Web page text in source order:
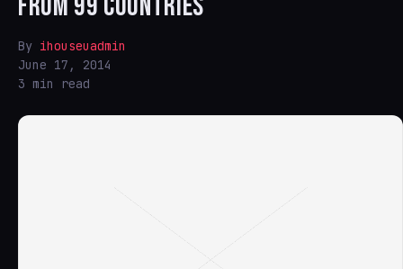
By ihouseuadmin
June 17, 2014
3 min read